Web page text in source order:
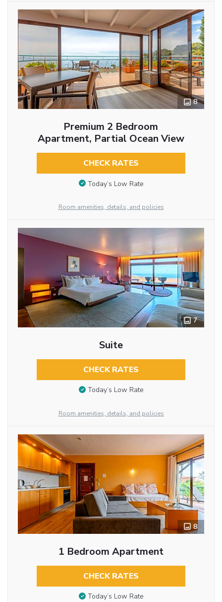
8
Premium 2 Bedroom
Apartment, Partial Ocean View
CHECK RATES
Today’s Low Rate
Room amenities, details, and policies
7
Suite
CHECK RATES
Today’s Low Rate
Room amenities, details, and policies
8
1 Bedroom Apartment
CHECK RATES
Today’s Low Rate